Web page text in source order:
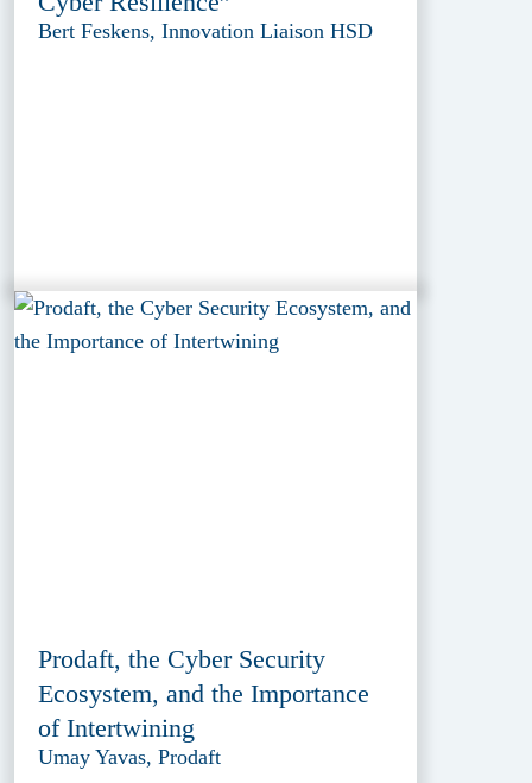
Bert Feskens, Innovation Liaison HSD
Prodaft, the Cyber Security
Ecosystem, and the Importance
of Intertwining
Umay Yavas, Prodaft